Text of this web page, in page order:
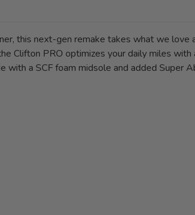
this next-gen remake takes what we love
Clifton PRO optimizes your daily miles with
with a SCF foam midsole and added Super